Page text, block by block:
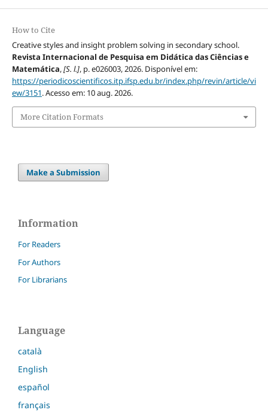
How to Cite
Creative styles and insight problem solving in secondary school.
Revista Internacional de Pesquisa em Didática das Ciências e
Matemática,[S. l.], p. e026003, 2026. Disponível em:
https://periodicoscientificos.itp.ifsp.edu.br/index.php/revin/article/vi
ew/3151. Acesso em: 10 aug. 2026.
More Citation Formats
Make a Submission
Information
For Readers
For Authors
For Librarians
Language
català
English
español
français